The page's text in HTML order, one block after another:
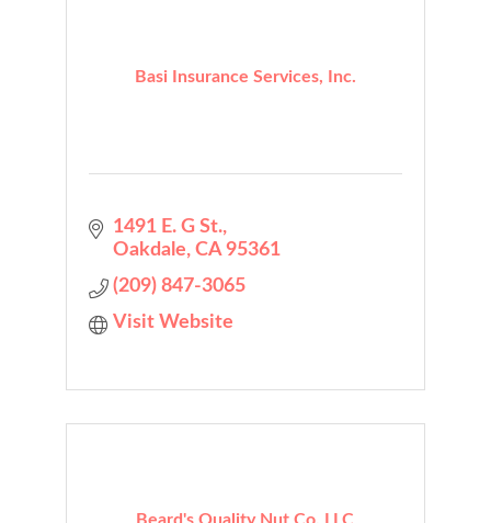
Basi Insurance Services, Inc.
1491 E. G St.
Oakdale CA 95361
(209) 847-3065
Visit Website